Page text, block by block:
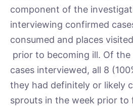
component of the
interviewing confirmed
consumed and places
prior to becoming ill. Of
cases interviewed, all 8
they had definitely or likely
sprouts in the week prior to